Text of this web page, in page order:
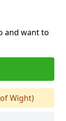
and want to
Wight)